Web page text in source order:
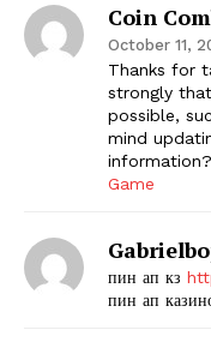
Coin
October 11,
Thanks for
strongly
possible,
mind
Game
пин ап кз
пин ап